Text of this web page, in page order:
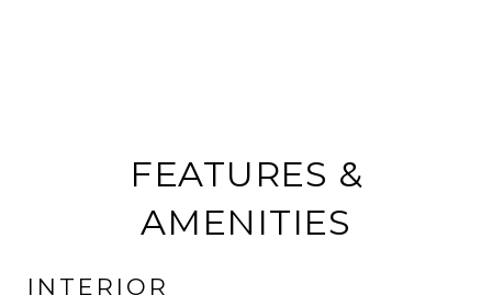
FEATURES &
AMENITIES
INTERIOR